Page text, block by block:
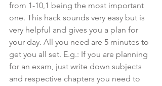
from 1-10,1 being the most important
one. This hack sounds very easy but is
very helpful and gives you a plan for
your day. All you need are 5 minutes to
get you all set. E.g.: If you are planning
for an exam, just write down subjects
and respective chapters you need to